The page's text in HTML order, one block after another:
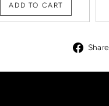
ADD TO CART
Share